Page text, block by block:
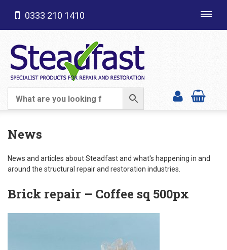
SHOP CATEGORIES
0333 210 1410
News
News and articles about Steadfast and what's happening in and
around the structural repair and restoration industries.
Brick repair – Coffee sq 500px